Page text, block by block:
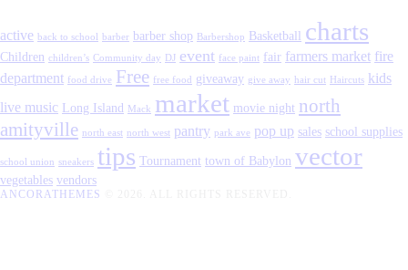
active back to school barber barber shop Barbershop Basketball charts
Children children’s Community day DJ event face paint fair farmers market fire
department food drive Free free food giveaway give away hair cut Haircuts kids
live music Long Island Mack market movie night north
amityville north east north west pantry park ave pop up sales school supplies
school union sneakers tips Tournament town of Babylon vector
vegetables vendors
ANCORATHEMES